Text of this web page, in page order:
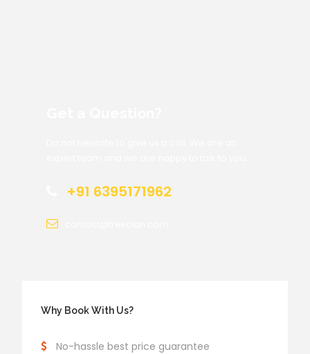
+91 6395171962
Why Book With Us?
No-hassle best price guarantee